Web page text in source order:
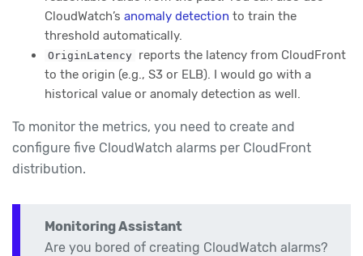
CloudWatch’s anomaly detection to train the
threshold automatically.
OriginLatency
reports the latency from CloudFront
to the origin (e.g., S3 or ELB). I would go with a
historical value or anomaly detection as well.
To monitor the metrics, you need to create and
configure five CloudWatch alarms per CloudFront
distribution.
Monitoring Assistant
Are you bored of creating CloudWatch alarms?